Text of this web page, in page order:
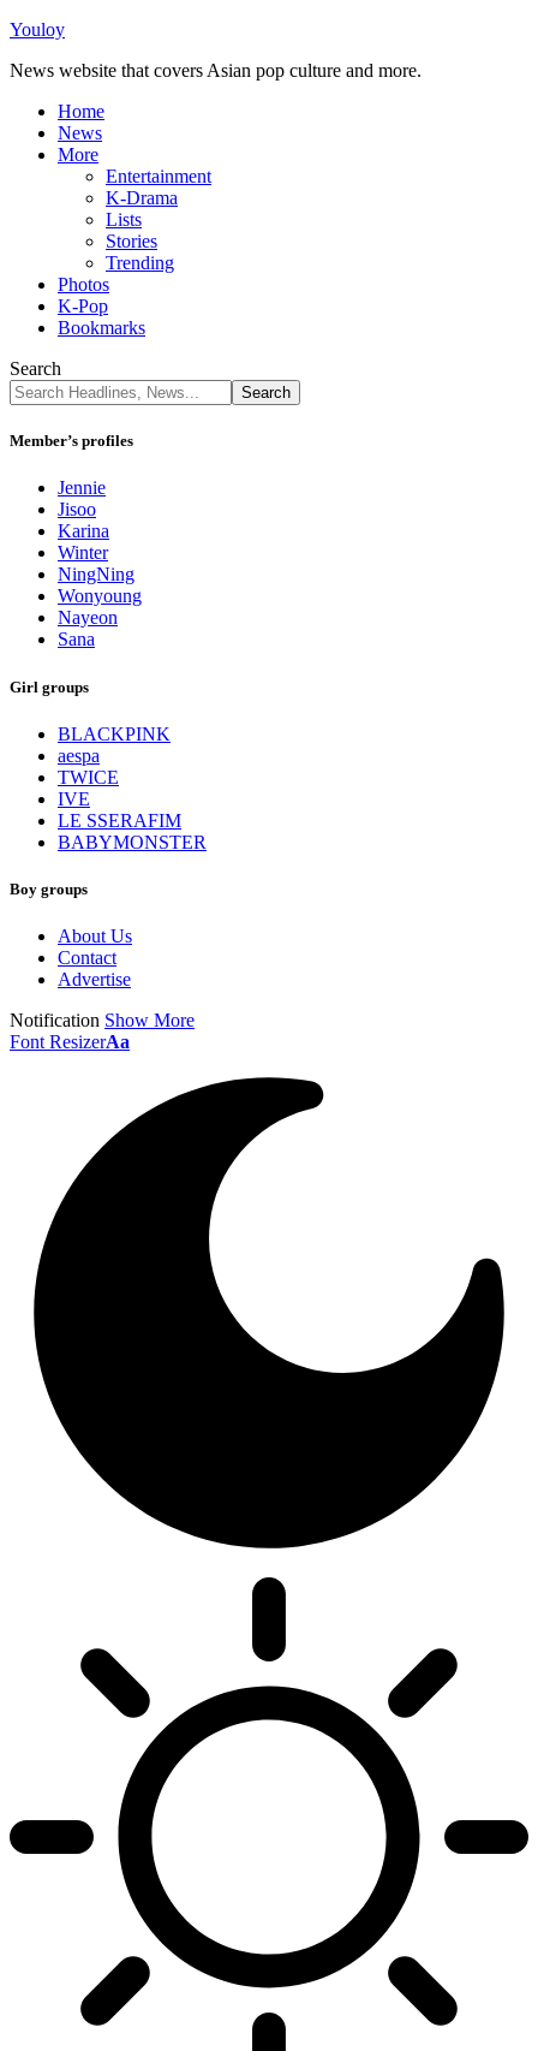
Youloy
News website that covers Asian pop culture and more.
Home
News
More
Entertainment
K-Drama
Lists
Stories
Trending
Photos
K-Pop
Bookmarks
Search
Member’s profiles
Jennie
Jisoo
Karina
Winter
NingNing
Wonyoung
Nayeon
Sana
Girl groups
BLACKPINK
aespa
TWICE
IVE
LE SSERAFIM
BABYMONSTER
Boy groups
About Us
Contact
Advertise
Notification Show More
Font ResizerAa